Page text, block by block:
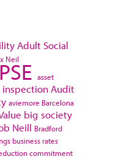
Adult Social
Neil
asset
Audit
aviemore Barcelona
big society
Neill Bradford
business rates
commitment